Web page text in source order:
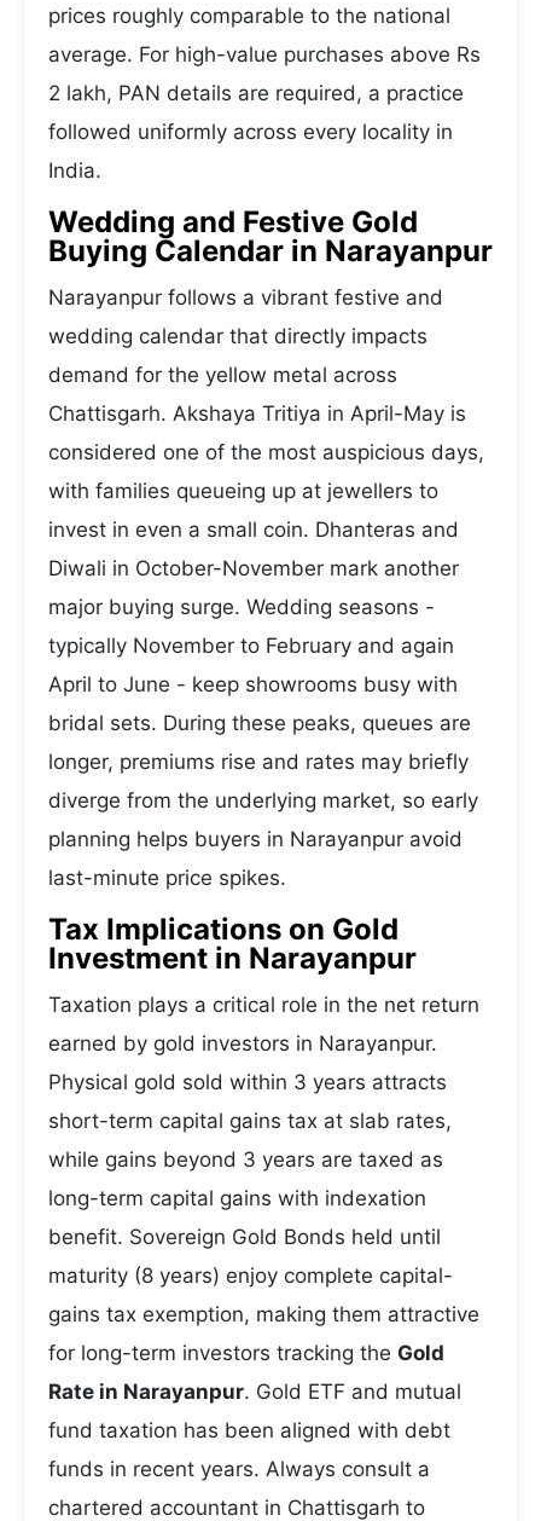
prices roughly comparable to the national
average. For high-value purchases above Rs
2 lakh, PAN details are required, a practice
followed uniformly across every locality in
India.
Wedding and Festive Gold
Buying Calendar in Narayanpur
Narayanpur follows a vibrant festive and
wedding calendar that directly impacts
demand for the yellow metal across
Chattisgarh. Akshaya Tritiya in April-May is
considered one of the most auspicious days,
with families queueing up at jewellers to
invest in even a small coin. Dhanteras and
Diwali in October-November mark another
major buying surge. Wedding seasons -
typically November to February and again
April to June - keep showrooms busy with
bridal sets. During these peaks, queues are
longer, premiums rise and rates may briefly
diverge from the underlying market, so early
planning helps buyers in Narayanpur avoid
last-minute price spikes.
Tax Implications on Gold
Investment in Narayanpur
Taxation plays a critical role in the net return
earned by gold investors in Narayanpur.
Physical gold sold within 3 years attracts
short-term capital gains tax at slab rates,
while gains beyond 3 years are taxed as
long-term capital gains with indexation
benefit. Sovereign Gold Bonds held until
maturity (8 years) enjoy complete capital-
gains tax exemption, making them attractive
for long-term investors tracking the Gold
Rate in Narayanpur. Gold ETF and mutual
fund taxation has been aligned with debt
funds in recent years. Always consult a
chartered accountant in Chattisgarh to